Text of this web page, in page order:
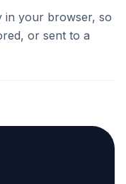
in your browser, so
or sent to a